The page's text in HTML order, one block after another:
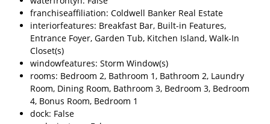
franchiseaffiliation: Coldwell Banker Real Estate
interiorfeatures: Breakfast Bar, Built-in Features,
Entrance Foyer, Garden Tub, Kitchen Island, Walk-In
Closet(s)
windowfeatures: Storm Window(s)
rooms: Bedroom 2, Bathroom 1, Bathroom 2, Laundry
Room, Dining Room, Bathroom 3, Bedroom 3, Bedroom
4, Bonus Room, Bedroom 1
dock: False